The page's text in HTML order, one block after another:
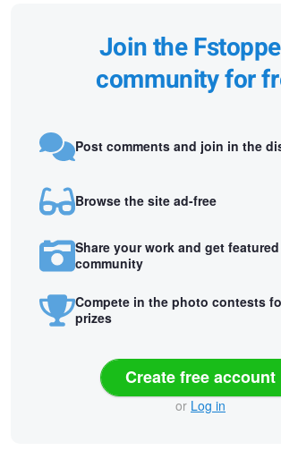
Join the
community for
Post comments and join in the
Browse the site ad-free
Share your work and get
community
Compete in the photo contests
prizes
Create free account
or Log in